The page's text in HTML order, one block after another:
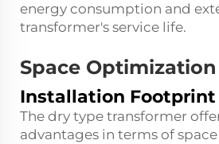
energy consumption and
transformer's service life.
Space
Installation Footprint
The dry type transformer
advantages in terms of